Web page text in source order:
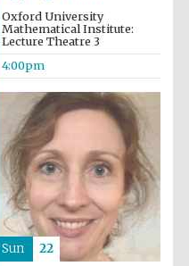
The Spanish
Embassy:
supporters of the
programme of
Spanish literature
and culture
Oxford University
Mathematical Institute:
Lecture Theatre 3
4:00pm
Sun 22